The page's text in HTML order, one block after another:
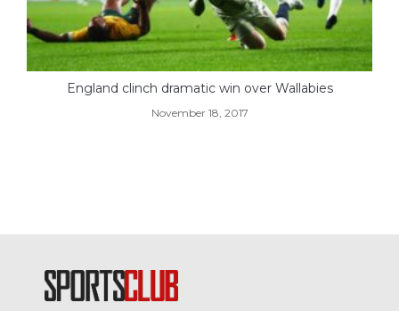
England clinch dramatic win over Wallabies
November 18, 2017